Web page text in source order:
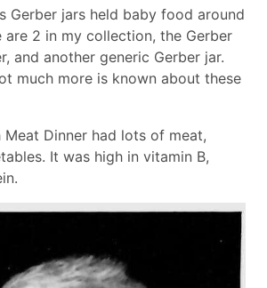
Gerber jars held baby food around
are 2 in my collection, the Gerber
and another generic Gerber jar.
much more is known about these
Meat Dinner had lots of meat,
It was high in vitamin B,